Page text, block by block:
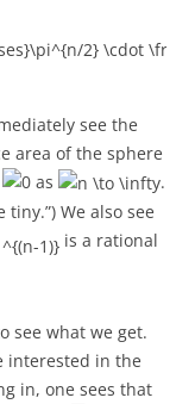
see the
area of the sphere
as
.
We also see
is a rational
see what we get.
interested in the
in, one sees that